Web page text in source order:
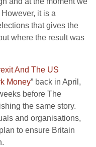
it is a
that gives the
where the result was
And The US
Money” back in April,
before The
the same story.
and organisations,
to ensure Britain